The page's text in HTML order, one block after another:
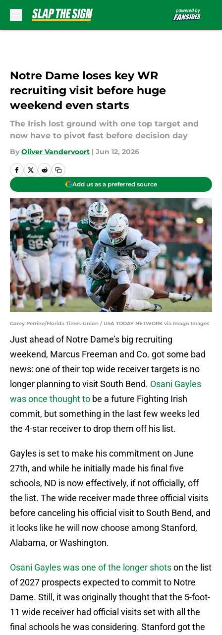
Notre Dame loses key WR
recruiting visit before huge
weekend even starts
The Irish lost ground with one top target and
now have to pivot fast before decision day
By Oliver Vandervoort | Jun 12, 2026
Add us as a preferred source
Corey Perrine/Florida Times-Union / USA TODAY NETWORK via Imagn Images
Just ahead of Notre Dame’s big recruiting
weekend, Marcus Freeman and Co. got some bad
news: one of their top wide receiver targets is no
longer planning to visit South Bend. Osani Gayles
was once thought to be a future Fighting Irish
commit, but something in the last few weeks led
the 4-star receiver to drop them off his list.
Gayles is set to make his commitment on June
27th, and while he initially made his final five
schools, ND is now effectively, if not officially, off
the list. The wide receiver made three official visits
before canceling his official visit to South Bend, and
it looks like he will now choose among Stanford,
Alabama, or Washington.
Osani Gayles was one of the longer shotson the list
of 2027 prospects expected to commit to Notre
Dame. Still, it was originally thought that the 5-foot-
11 wide receiver had official visits set with all the
final schools he was considering. Stanford got the